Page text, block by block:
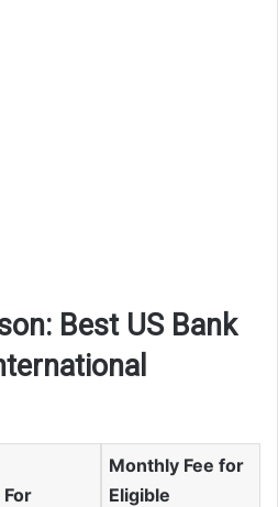
Best US Bank
Monthly Fee for
Eligible